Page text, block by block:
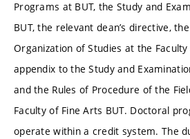
Programs at BUT, the Study and
BUT, the relevant dean’s directive,
Organization of Studies at the
appendix to the Study and
and the Rules of Procedure of the
Faculty of Fine Arts BUT. Doctoral
operate within a credit system. The